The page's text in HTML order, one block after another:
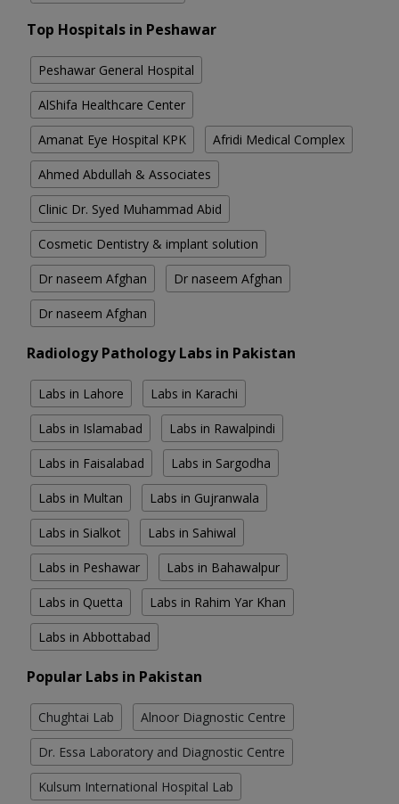
Top Hospitals in Peshawar
Peshawar General Hospital
AlShifa Healthcare Center
Amanat Eye Hospital KPK Afridi Medical Complex
Ahmed Abdullah & Associates
Clinic Dr. Syed Muhammad Abid
Cosmetic Dentistry & implant solution
Dr naseem Afghan Dr naseem Afghan
Dr naseem Afghan
Radiology Pathology Labs in Pakistan
Labs in Lahore Labs in Karachi
Labs in Islamabad Labs in Rawalpindi
Labs in Faisalabad Labs in Sargodha
Labs in Multan Labs in Gujranwala
Labs in Sialkot Labs in Sahiwal
Labs in Peshawar Labs in Bahawalpur
Labs in Quetta Labs in Rahim Yar Khan
Labs in Abbottabad
Popular Labs in Pakistan
Chughtai Lab Alnoor Diagnostic Centre
Dr. Essa Laboratory and Diagnostic Centre
Kulsum International Hospital Lab